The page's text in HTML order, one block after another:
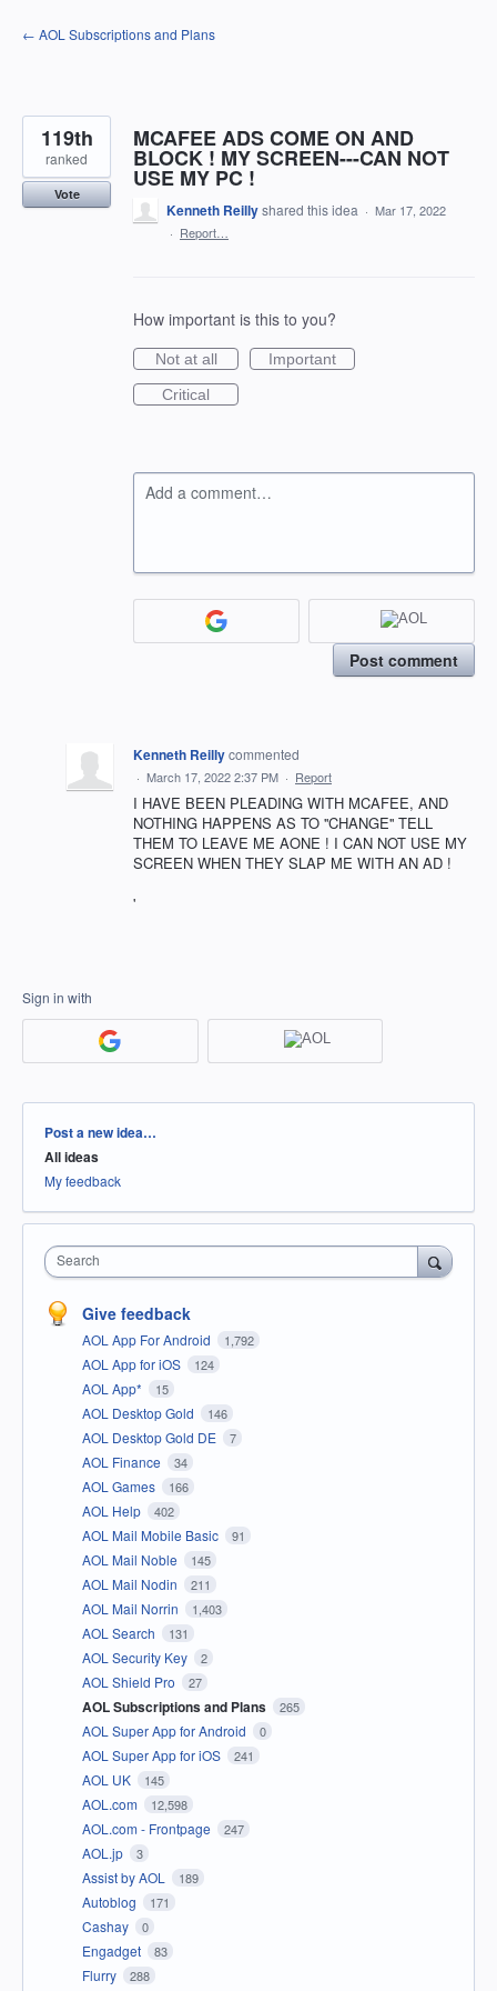
Skip
to
← AOL Subscriptions and Plans
MCAFEE ADS COME ON AND
BLOCK ! MY SCREEN---CAN NOT
USE MY PC !
119th
ranked
Vote
Kenneth Reillyshared this idea · Mar 17, 2022
· Report…
How important is this to you?
Not at all
Important
Critical
Add a comment…
Post comment
Kenneth Reillycommented
· March 17, 2022 2:37 PM · Report
I HAVE BEEN PLEADING WITH MCAFEE, AND
NOTHING HAPPENS AS TO ''CHANGE'' TELL
THEM TO LEAVE ME AONE ! I CAN NOT USE MY
SCREEN WHEN THEY SLAP ME WITH AN AD !
'
Sign in with
Categories
Post a new idea…
All ideas
My feedback
Search
Give feedback
AOL App For Android 1,792
AOL App for iOS 124
AOL App* 15
AOL Desktop Gold 146
AOL Desktop Gold DE 7
AOL Finance 34
AOL Games 166
AOL Help 402
AOL Mail Mobile Basic 91
AOL Mail Noble 145
AOL Mail Nodin 211
AOL Mail Norrin 1,403
AOL Search 131
AOL Security Key 2
AOL Shield Pro 27
AOL Subscriptions and Plans 265
AOL Super App for Android 0
AOL Super App for iOS 241
AOL UK 145
AOL.com 12,598
AOL.com - Frontpage 247
AOL.jp 3
Assist by AOL 189
Autoblog 171
Cashay 0
Engadget 83
Flurry 288